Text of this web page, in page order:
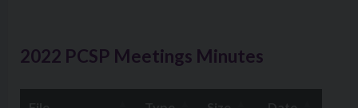
2022 PCSP Meetings Minutes